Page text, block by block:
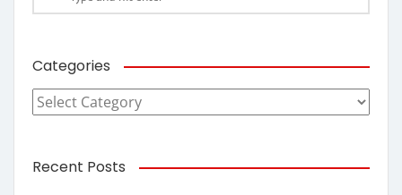
Categories
Categories
Recent Posts